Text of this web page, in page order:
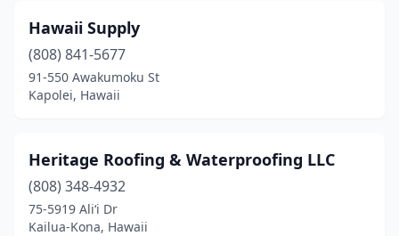
Hawaii Supply
(808) 841-5677
91-550 Awakumoku St
Kapolei, Hawaii
Heritage Roofing & Waterproofing LLC
(808) 348-4932
75-5919 Ali‘i Dr
Kailua-Kona, Hawaii